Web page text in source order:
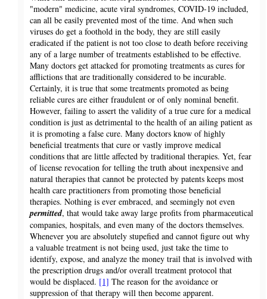
"modern" medicine, acute viral syndromes, COVID-19 included,
can all be easily prevented most of the time. And when such
viruses do get a foothold in the body, they are still easily
eradicated if the patient is not too close to death before receiving
any of a large number of treatments established to be effective.
Many doctors get attacked for promoting treatments as cures for
afflictions that are traditionally considered to be incurable.
Certainly, it is true that some treatments promoted as being
reliable cures are either fraudulent or of only nominal benefit.
However, failing to assert the validity of a true cure for a medical
condition is just as detrimental to the health of an ailing patient as
it is promoting a false cure. Many doctors know of highly
beneficial treatments that cure or vastly improve medical
conditions that are little affected by traditional therapies. Yet, fear
of license revocation for telling the truth about inexpensive and
natural therapies that cannot be protected by patents keeps most
health care practitioners from promoting those beneficial
therapies. Nothing is ever embraced, and seemingly not even
permitted, that would take away large profits from pharmaceutical
companies, hospitals, and even many of the doctors themselves.
Whenever you are absolutely stupefied and cannot figure out why
a valuable treatment is not being used, just take the time to
identify, expose, and analyze the money trail that is involved with
the prescription drugs and/or overall treatment protocol that
would be displaced. [1] The reason for the avoidance or
suppression of that therapy will then become apparent.